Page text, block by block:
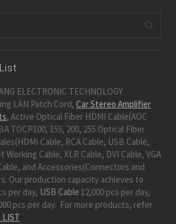
ELECTRONIC TECHNOLOGY
LAN Patch Cord, Car Stereo Amplifier
, Active Optical Fiber HDMI Cable(AOC
TOCP100, 155, 200, 255 Optical Fiber
Cable, RCA Cable, USB Cable,
Working Cable, XLR Cable, DVI Cable, VGA
and Accessories(Connectors and
Our production capacity achieves to
per day, USB Cable 12,000 pcs per day,
pcs per day. For more products, refer
LIST